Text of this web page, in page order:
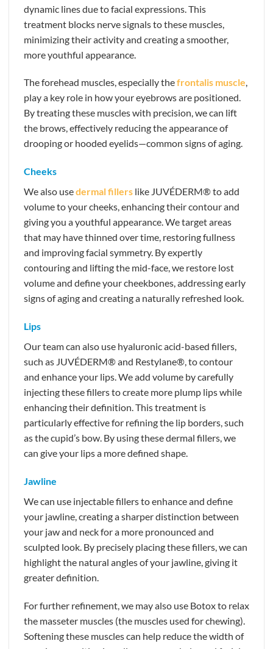
dynamic lines due to facial expressions. This
treatment blocks nerve signals to these muscles,
minimizing their activity and creating a smoother,
more youthful appearance.
The forehead muscles, especially thefrontalis muscle,
play a key role in how your eyebrows are positioned.
By treating these muscles with precision, we can lift
the brows, effectively reducing the appearance of
drooping or hooded eyelids—common signs of aging.
Cheeks
We also usedermal fillers like JUVÉDERM® to add
volume to your cheeks, enhancing their contour and
giving you a youthful appearance. We target areas
that may have thinned over time, restoring fullness
and improving facial symmetry. By expertly
contouring and lifting the mid-face, we restore lost
volume and define your cheekbones, addressing early
signs of aging and creating a naturally refreshed look.
Lips
Our team can also use hyaluronic acid-based fillers,
such as JUVÉDERM® and Restylane®, to contour
and enhance your lips. We add volume by carefully
injecting these fillers to create more plump lips while
enhancing their definition. This treatment is
particularly effective for refining the lip borders, such
as the cupid’s bow. By using these dermal fillers, we
can give your lips a more defined shape.
Jawline
We can use injectable fillers to enhance and define
your jawline, creating a sharper distinction between
your jaw and neck for a more pronounced and
sculpted look. By precisely placing these fillers, we can
highlight the natural angles of your jawline, giving it
greater definition.
For further refinement, we may also use Botox to relax
the masseter muscles (the muscles used for chewing).
Softening these muscles can help reduce the width of